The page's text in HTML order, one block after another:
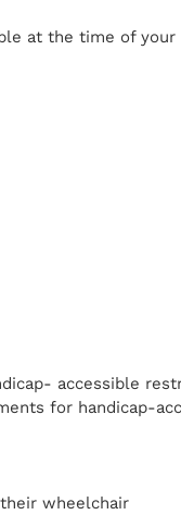
at the time of your
accessible
for handicap-
wheelchair